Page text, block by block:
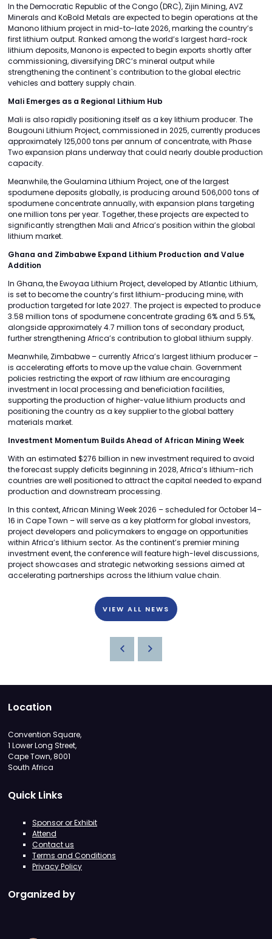
In the Democratic Republic of the Congo (DRC), Zijin Mining, AVZ
Minerals and KoBold Metals are expected to begin operations at the
Manono lithium project in mid-to-late 2026, marking the country’s
first lithium output. Ranked among the world’s largest hard-rock
lithium deposits, Manono is expected to begin exports shortly after
commissioning, diversifying DRC’s mineral output while
strengthening the continent`s contribution to the global electric
vehicles and battery supply chain.
Mali Emerges as a Regional Lithium Hub
Mali is also rapidly positioning itself as a key lithium producer. The
Bougouni Lithium Project, commissioned in 2025, currently produces
approximately 125,000 tons per annum of concentrate, with Phase
Two expansion plans underway that could nearly double production
capacity.
Meanwhile, the Goulamina Lithium Project, one of the largest
spodumene deposits globally, is producing around 506,000 tons of
spodumene concentrate annually, with expansion plans targeting
one million tons per year. Together, these projects are expected to
significantly strengthen Mali and Africa’s position within the global
lithium market.
Ghana and Zimbabwe Expand Lithium Production and Value
Addition
In Ghana, the Ewoyaa Lithium Project, developed by Atlantic Lithium,
is set to become the country’s first lithium-producing mine, with
production targeted for late 2027. The project is expected to produce
3.58 million tons of spodumene concentrate grading 6% and 5.5%,
alongside approximately 4.7 million tons of secondary product,
further strengthening Africa’s contribution to global lithium supply.
Meanwhile, Zimbabwe – currently Africa’s largest lithium producer –
is accelerating efforts to move up the value chain. Government
policies restricting the export of raw lithium are encouraging
investment in local processing and beneficiation facilities,
supporting the production of higher-value lithium products and
positioning the country as a key supplier to the global battery
materials market.
Investment Momentum Builds Ahead of African Mining Week
With an estimated $276 billion in new investment required to avoid
the forecast supply deficits beginning in 2028, Africa’s lithium-rich
countries are well positioned to attract the capital needed to expand
production and downstream processing.
In this context, African Mining Week 2026 – scheduled for October 14–
16 in Cape Town – will serve as a key platform for global investors,
project developers and policymakers to engage on opportunities
within Africa’s lithium sector. As the continent’s premier mining
investment event, the conference will feature high-level discussions,
project showcases and strategic networking sessions aimed at
accelerating partnerships across the lithium value chain.
VIEW ALL NEWS
Location
Convention Square,
1 Lower Long Street,
Cape Town, 8001
South Africa
Quick Links
Sponsor or Exhibit
Attend
Contact us
Terms and Conditions
Privacy Policy
Organized by